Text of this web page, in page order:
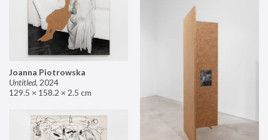
Joanna Piotrowska
Untitled, 2024
129.5 × 158.2 × 2.5 cm